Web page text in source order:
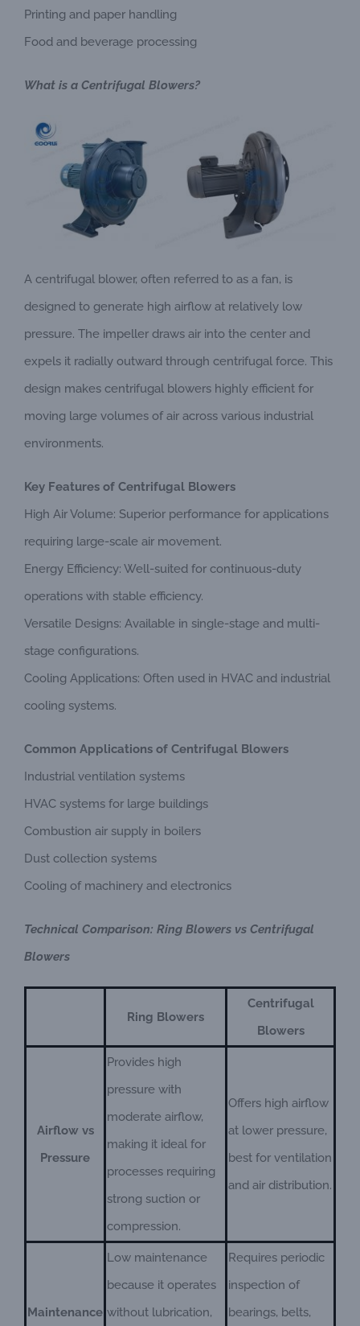
Printing and paper handling
Food and beverage processing
What is a Centrifugal Blowers?
A centrifugal blower, often referred to as a fan, is
designed to generate high airflow at relatively low
pressure. The impeller draws air into the center and
expels it radially outward through centrifugal force. This
design makes centrifugal blowers highly efficient for
moving large volumes of air across various industrial
environments.
Key Features of Centrifugal Blowers
High Air Volume: Superior performance for applications
requiring large-scale air movement.
Energy Efficiency: Well-suited for continuous-duty
operations with stable efficiency.
Versatile Designs: Available in single-stage and multi-
stage configurations.
Cooling Applications: Often used in HVAC and industrial
cooling systems.
Common Applications of Centrifugal Blowers
Industrial ventilation systems
HVAC systems for large buildings
Combustion air supply in boilers
Dust collection systems
Cooling of machinery and electronics
Technical Comparison: Ring Blowers vs Centrifugal
Blowers
Ring Blowers
Centrifugal
Blowers
Airflow vs
Pressure
Provides high
pressure with
moderate airflow,
making it ideal for
processes requiring
strong suction or
compression.
Offers high airflow
at lower pressure,
best for ventilation
and air distribution.
Maintenance
Low maintenance
because it operates
without lubrication,
Requires periodic
inspection of
bearings, belts,